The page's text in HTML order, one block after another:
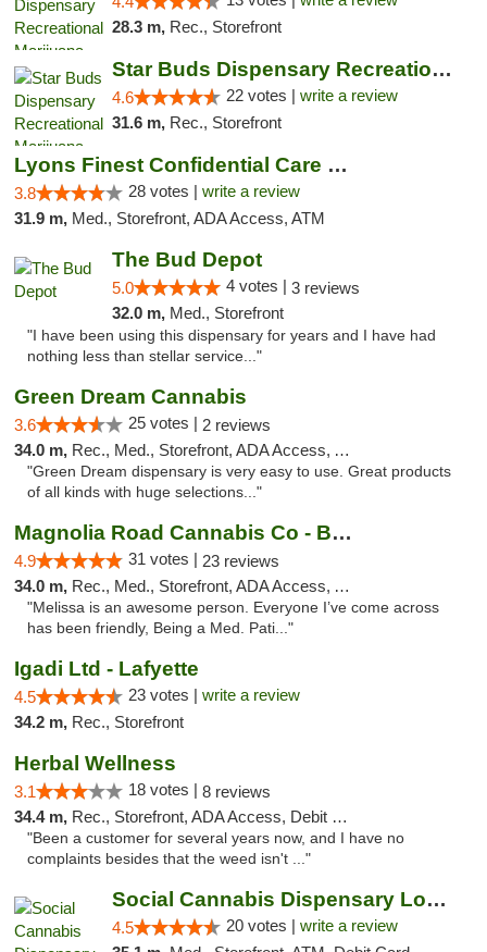
28.3 m, Rec., Storefront
Star Buds Dispensary Recreational Marijuan...
4.6 22 votes | write a review
31.6 m, Rec., Storefront
Lyons Finest Confidential Care MMC
3.8 28 votes | write a review
31.9 m, Med., Storefront, ADA Access, ATM
The Bud Depot
5.0 4 votes | 3 reviews
32.0 m, Med., Storefront
"I have been using this dispensary for years and I have had
nothing less than stellar service..."
Green Dream Cannabis
3.6 25 votes | 2 reviews
34.0 m, Rec., Med., Storefront, ADA Access, ATM
"Green Dream dispensary is very easy to use. Great products
of all kinds with huge selections..."
Magnolia Road Cannabis Co - Boulder
4.9 31 votes | 23 reviews
34.0 m, Rec., Med., Storefront, ADA Access, ATM, Debit Card, Pickup
"Melissa is an awesome person. Everyone I’ve come across
has been friendly, Being a Med. Pati..."
Igadi Ltd - Lafyette
4.5 23 votes | write a review
34.2 m, Rec., Storefront
Herbal Wellness
3.1 18 votes | 8 reviews
34.4 m, Rec., Storefront, ADA Access, Debit Card
"Been a customer for several years now, and I have no
complaints besides that the weed isn't ..."
Social Cannabis Dispensary Louisville
4.5 20 votes | write a review